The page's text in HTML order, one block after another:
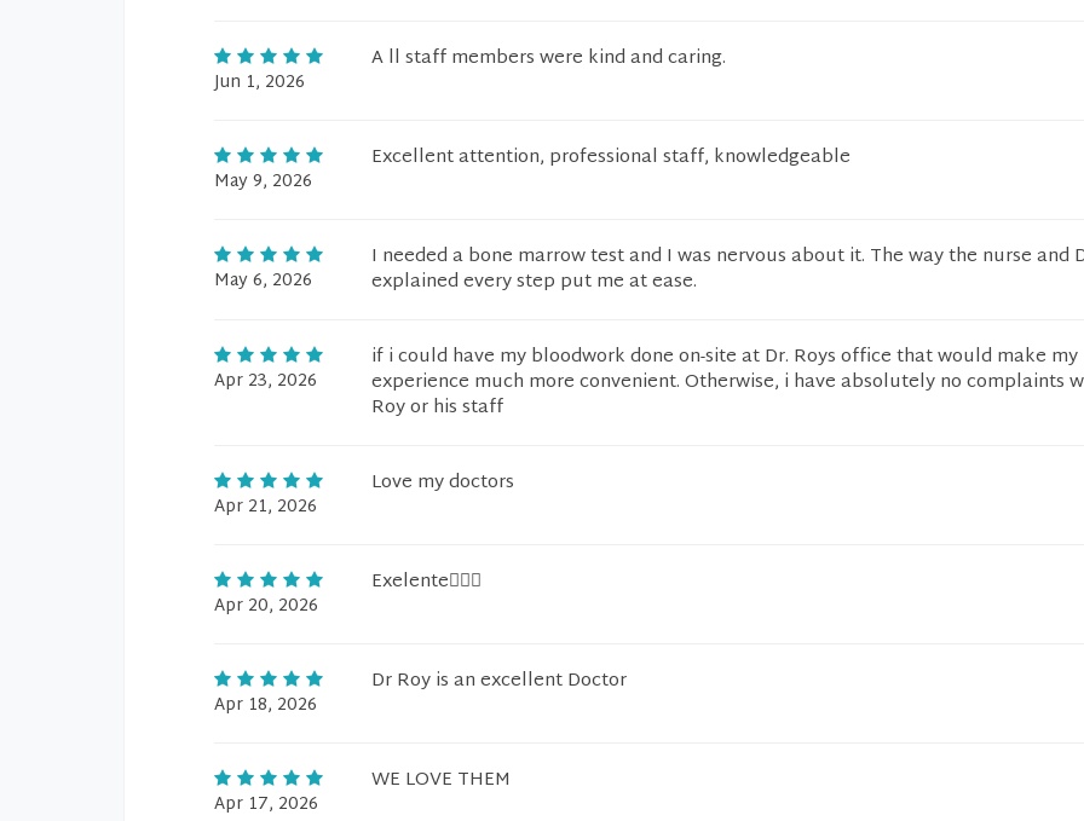
Jun 1, 2026
A ll staff members were kind and caring.
May 9, 2026
Excellent attention, professional staff, knowledgeable
May 6, 2026
I needed a bone marrow test and I was nervous about it. The way the nurse and
explained every step put me at ease.
Apr 23, 2026
if i could have my bloodwork done on-site at Dr. Roys office that would make my
experience much more convenient. Otherwise, i have absolutely no complaints
Roy or his staff
Apr 21, 2026
Love my doctors
Apr 20, 2026
Exelente🙋🏻‍♂️
Apr 18, 2026
Dr Roy is an excellent Doctor
Apr 17, 2026
WE LOVE THEM